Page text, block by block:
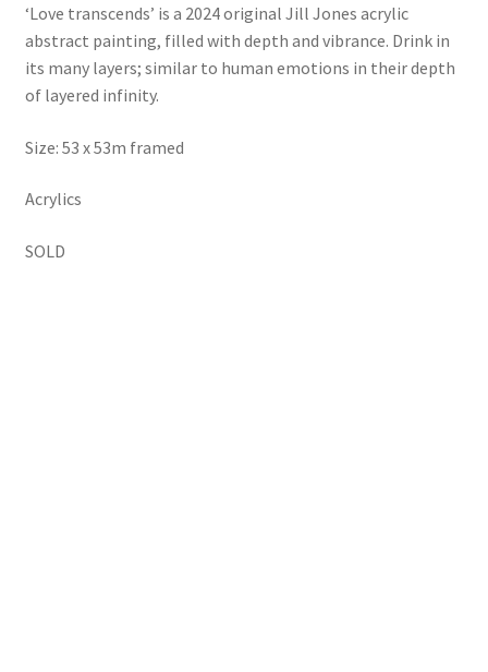
‘Love transcends’ is a 2024 original Jill Jones acrylic
abstract painting, filled with depth and vibrance. Drink in
its many layers; similar to human emotions in their depth
of layered infinity.
Size: 53 x 53m framed
Acrylics
SOLD